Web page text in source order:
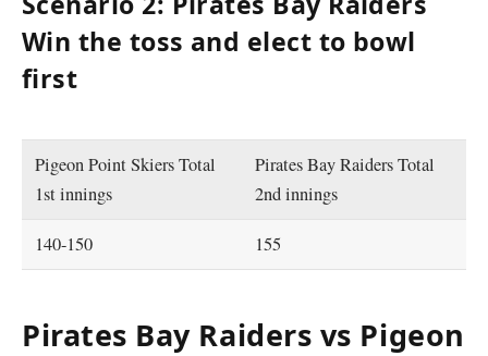
Win the toss and elect to bowl
first
Pigeon Point Skiers Total
1st innings
Pirates Bay Raiders Total
2nd innings
140-150 155
Pirates Bay Raiders vs Pigeon